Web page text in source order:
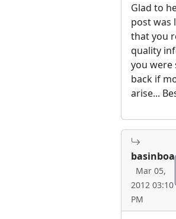
Glad to
post was
that you
quality
you were
back if
arise...
basinboa
Mar 05,
2012 03:10
PM